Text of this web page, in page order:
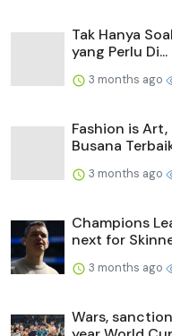
Tak Hanya
yang Perlu Di...
3 months ago
Fashion is
Busana
3 months ago
Champions
next for
3 months ago
Wars,